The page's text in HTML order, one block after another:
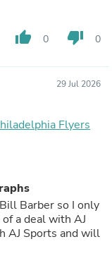
thumb_up 0 thumb_down 0
29 Jul 2026
Flyers
Barber so I only
AJ Sports and will